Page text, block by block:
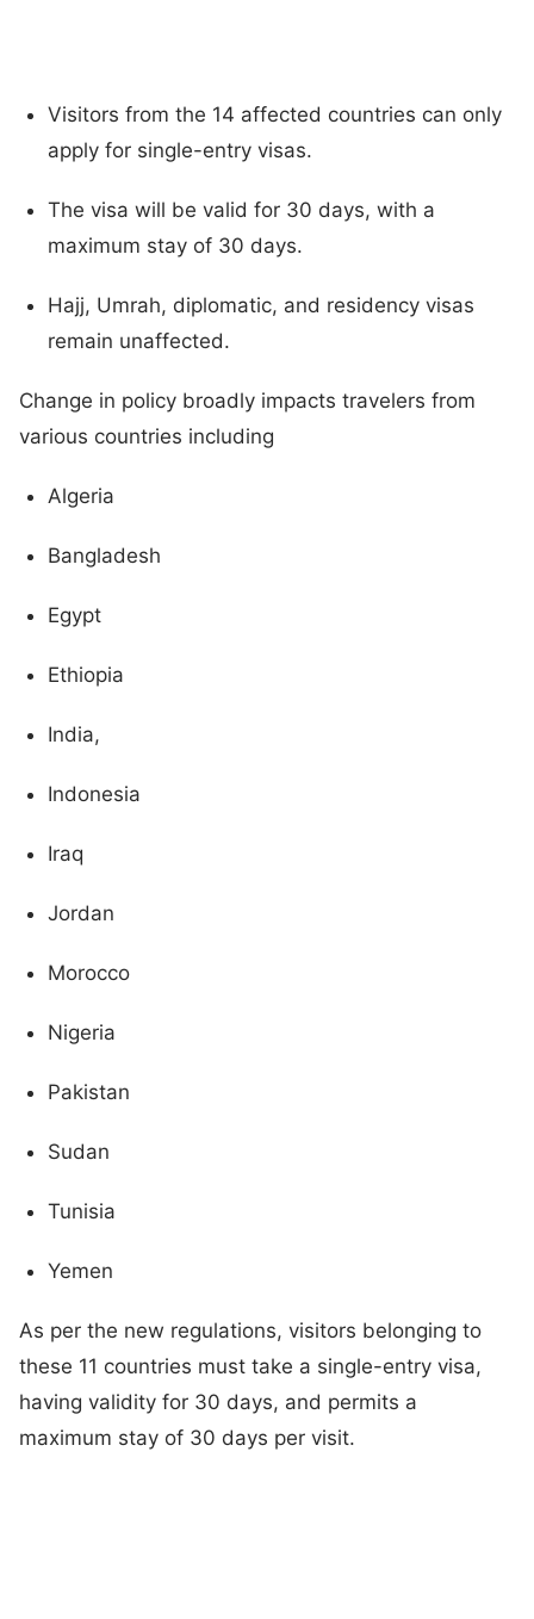
Visitors from the 14 affected countries can only
apply for single-entry visas.
The visa will be valid for 30 days, with a
maximum stay of 30 days.
Hajj, Umrah, diplomatic, and residency visas
remain unaffected.
Change in policy broadly impacts travelers from
various countries including
Algeria
Bangladesh
Egypt
Ethiopia
India,
Indonesia
Iraq
Jordan
Morocco
Nigeria
Pakistan
Sudan
Tunisia
Yemen
As per the new regulations, visitors belonging to
these 11 countries must take a single-entry visa,
having validity for 30 days, and permits a
maximum stay of 30 days per visit.